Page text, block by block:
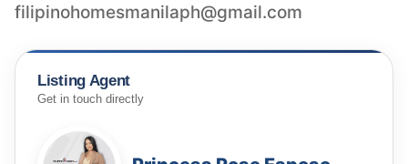
filipinohomesmanilaph@gmail.com
Listing Agent
Get in touch directly